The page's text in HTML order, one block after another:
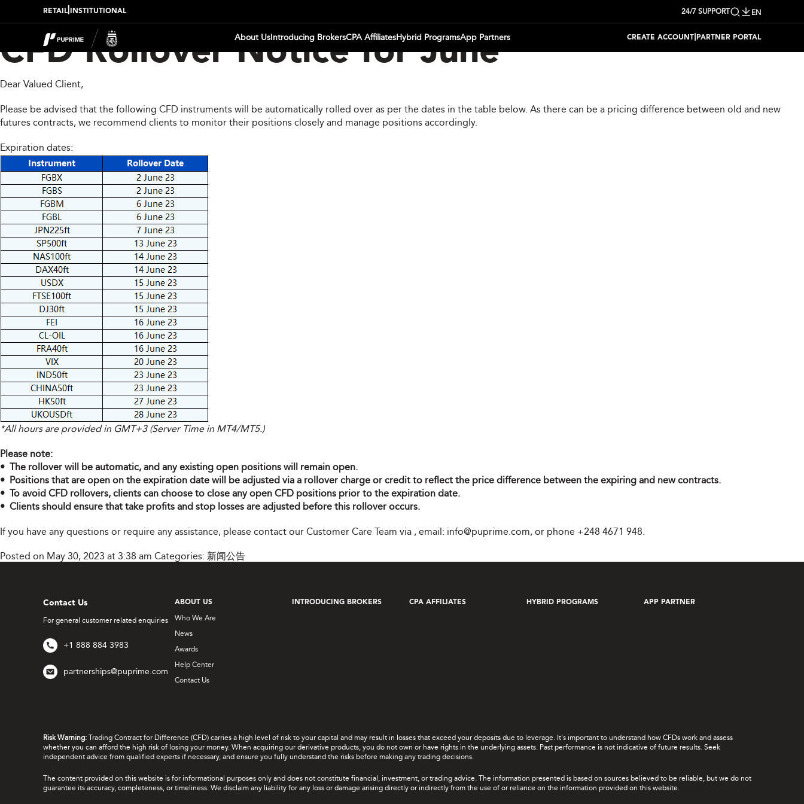
RETAIL INSTITUTIONAL 24/7 SUPPORT EN
About UsIntroducing BrokersCPA AffiliatesHybrid ProgramsApp Partners CREATE ACCOUNT| PARTNER PORTAL
CFD Rollover Notice for June
Dear Valued Client,
Please be advised that the following CFD instruments will be automatically rolled over as per the dates in the table below. As there can be a pricing difference between old and new
futures contracts, we recommend clients to monitor their positions closely and manage positions accordingly.
Expiration dates:
*All hours are provided in GMT+3 (Server Time in MT4/MT5.)
Please note:
• The rollover will be automatic, and any existing open positions will remain open.
• Positions that are open on the expiration date will be adjusted via a rollover charge or credit to reflect the price difference between the expiring and new contracts.
• To avoid CFD rollovers, clients can choose to close any open CFD positions prior to the expiration date.
• Clients should ensure that take profits and stop losses are adjusted before this rollover occurs.
If you have any questions or require any assistance, please contact our Customer Care Team via , email: info@puprime.com, or phone +248 4671 948.
Posted on May 30, 2023 at 3:38 am Categories: 新闻公告
Contact Us
For general customer related enquiries
+1 888 884 3983
partnerships@puprime.com
ABOUT US
Who We Are
News
Awards
Help Center
Contact Us
INTRODUCING BROKERS CPA AFFILIATES HYBRID PROGRAMS APP PARTNER
Risk Warning: Trading Contract for Difference (CFD) carries a high level of risk to your capital and may result in losses that exceed your deposits due to leverage. It's important to understand how CFDs work and assess
whether you can afford the high risk of losing your money. When acquiring our derivative products, you do not own or have rights in the underlying assets. Past performance is not indicative of future results. Seek
independent advice from qualified experts if necessary, and ensure you fully understand the risks before making any trading decisions.
The content provided on this website is for informational purposes only and does not constitute financial, investment, or trading advice. The information presented is based on sources believed to be reliable, but we do not
guarantee its accuracy, completeness, or timeliness. We disclaim any liability for any loss or damage arising directly or indirectly from the use of or reliance on the information provided on this website.